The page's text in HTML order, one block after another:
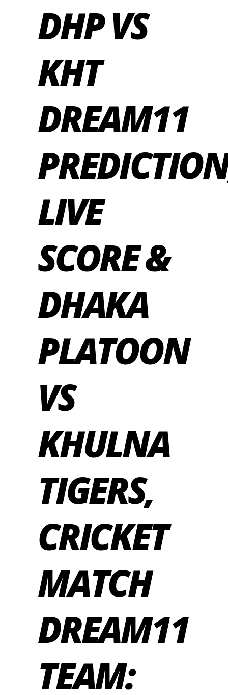
DHP VS
KHT
DREAM11
LIVE
SCORE &
DHAKA
PLATOON
VS
KHULNA
TIGERS,
CRICKET
MATCH
DREAM11
TEAM: